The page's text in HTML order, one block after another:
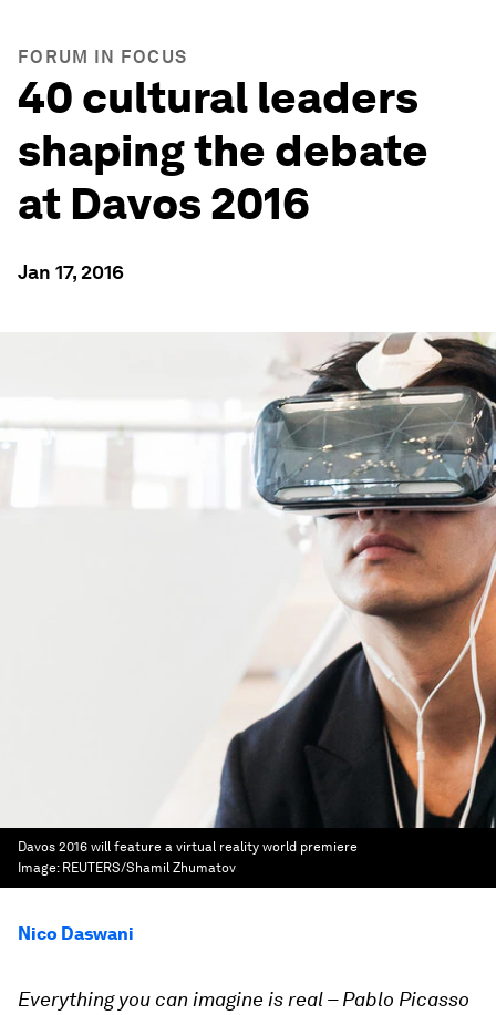
FORUM IN FOCUS
40 cultural leaders
shaping the debate
at Davos 2016
Jan 17, 2016
Davos 2016 will feature a virtual reality world premiere
Image: REUTERS/Shamil Zhumatov
Nico Daswani
Everything you can imagine is real – Pablo Picasso